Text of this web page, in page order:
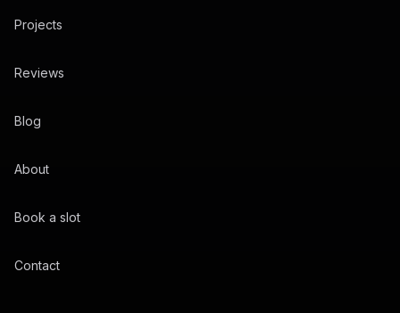
Projects
Reviews
Blog
About
Book a slot
Contact